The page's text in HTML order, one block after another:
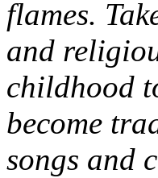
flames.
and
childhood
become
songs and